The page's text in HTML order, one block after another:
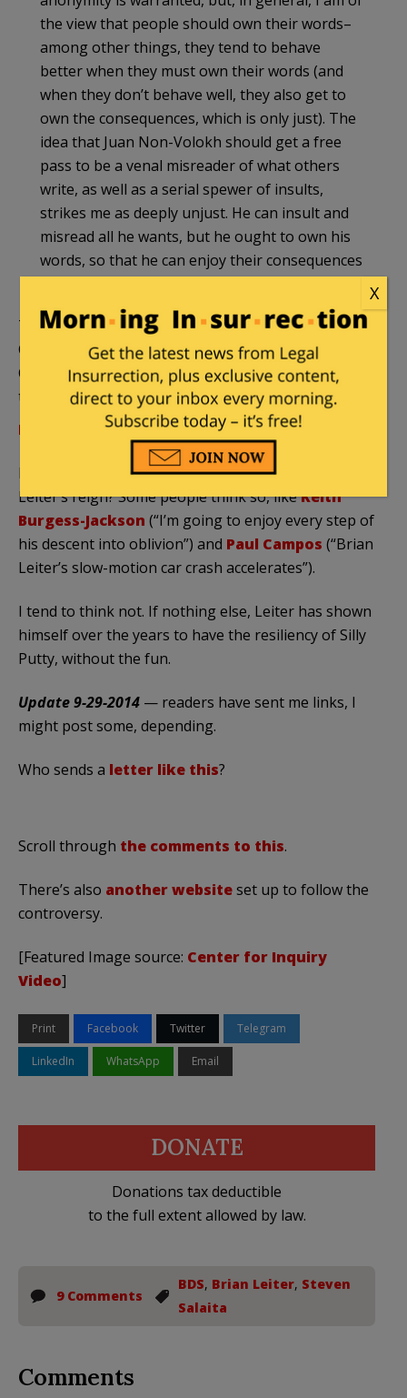
the view that people should own their words–
among other things, they tend to behave
better when they must own their words (and
when they don’t behave well, they also get to
own the consequences, which is only just). The
idea that Juan Non-Volokh should get a free
pass to be a venal misreader of what others
write, as well as a serial spewer of insults,
strikes me as deeply unjust. He can insult and
misread all he wants, but he ought to own his
words, so that he can enjoy their consequences
as well.
That anonymous blogger wasJonathan Adlerof
Case Western Reserve Law School and Volokh
Conspiracy, who outed himself (after he had
tenure).
More on the current Leiter controversy here
Is this latest Leiter-related brouhaha the end of
Leiter’s reign? Some people think so, likeKeith
Burgess-Jackson (“I’m going to enjoy every step of
his descent into oblivion”) and Paul Campos (“Brian
Leiter’s slow-motion car crash accelerates”).
I tend to think not. If nothing else, Leiter has shown
himself over the years to have the resiliency of Silly
Putty, without the fun.
Update 9-29-2014 — readers have sent me links, I
might post some, depending.
Who sends a letter like this?
Scroll through the comments to this.
There’s also another websiteset up to follow the
controversy.
[Featured Image source: Center for Inquiry
Video]
Print Facebook Twitter Telegram
LinkedIn WhatsApp Email
DONATE
Donations tax deductible
to the full extent allowed by law.
9 Comments
BDS, Brian Leiter, Steven
Salaita
Comments
X